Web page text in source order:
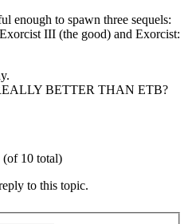
enough to spawn three sequels:
III (the good) and Exorcist:
BETTER THAN ETB?
(of 10 total)
to this topic.